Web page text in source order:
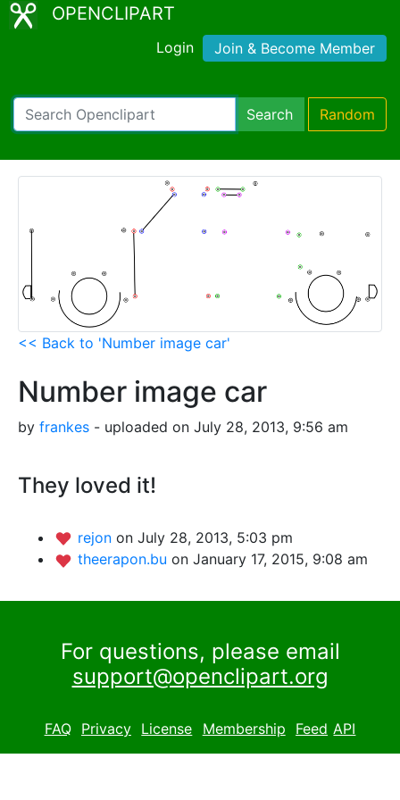
OPENCLIPART
Login Join & Become Member
Search Random
<< Back to 'Number image car'
Number image car
by frankes - uploaded on July 28, 2013, 9:56 am
They loved it!
rejon on July 28, 2013, 5:03 pm
theerapon.bu on January 17, 2015, 9:08 am
For questions, please email
support@openclipart.org
FAQ Privacy License Membership Feed API